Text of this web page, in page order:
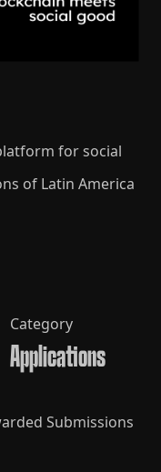
for social
of Latin America
Category
Applications
Submissions